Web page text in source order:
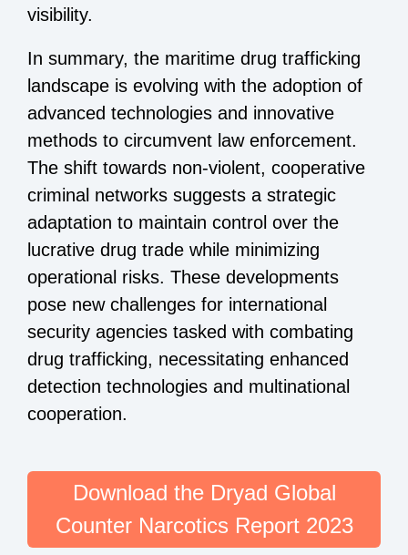
visibility.
In summary, the maritime drug trafficking
landscape is evolving with the adoption of
advanced technologies and innovative
methods to circumvent law enforcement.
The shift towards non-violent, cooperative
criminal networks suggests a strategic
adaptation to maintain control over the
lucrative drug trade while minimizing
operational risks. These developments
pose new challenges for international
security agencies tasked with combating
drug trafficking, necessitating enhanced
detection technologies and multinational
cooperation.
Download the Dryad Global
Counter Narcotics Report 2023